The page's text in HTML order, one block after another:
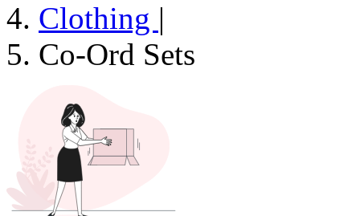
Clothing |
Co-Ord Sets